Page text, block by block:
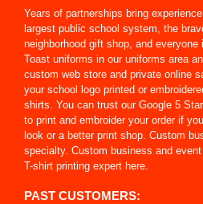
Years of partnerships bring
largest public school system, the
neighborhood gift shop, and
Toast uniforms in our uniforms area
custom web store and private online
your school logo printed or
shirts. You can trust our Google 5
to print and embroider your order if
look or a better print shop. Custom
specialty. Custom business and
T-shirt printing expert here.
PAST CUSTOMERS: